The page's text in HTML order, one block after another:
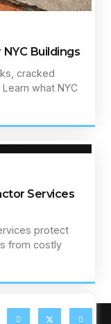
Buildings
cracked
what NYC
Services
protect
from costly